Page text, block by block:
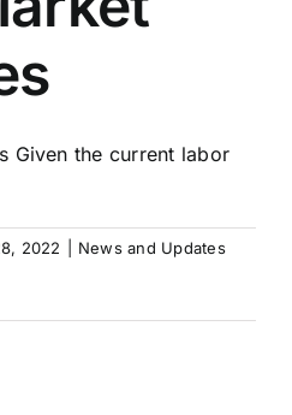
Given the current labor
2022
News and Updates